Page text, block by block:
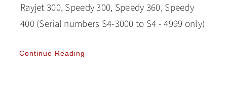
Rayjet 300, Speedy 300, Speedy 360, Speedy
400 (Serial numbers S4-3000 to S4 - 4999 only)
Continue Reading